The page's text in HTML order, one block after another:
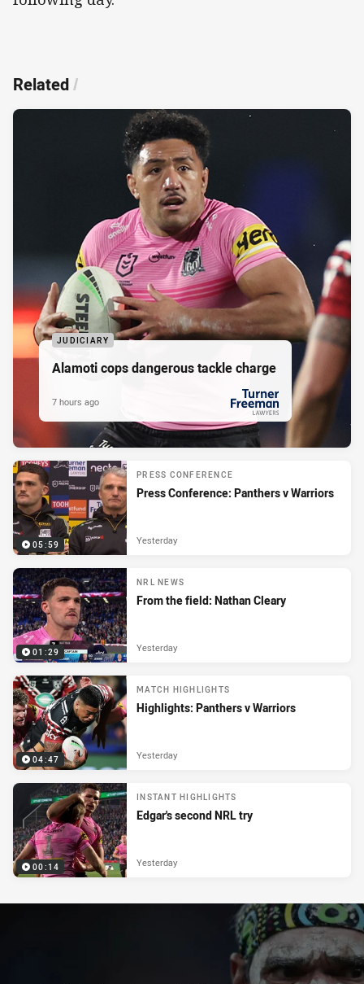
Related/
JUDICIARY
Alamoti cops dangerous tackle charge
PRESENTED BY
7 hours ago
05:59
PRESS CONFERENCE
Press Conference: Panthers v Warriors
Yesterday
01:29
NRL NEWS
From the field: Nathan Cleary
Yesterday
04:47
MATCH HIGHLIGHTS
Highlights: Panthers v Warriors
Yesterday
00:14
INSTANT HIGHLIGHTS
Edgar's second NRL try
Yesterday